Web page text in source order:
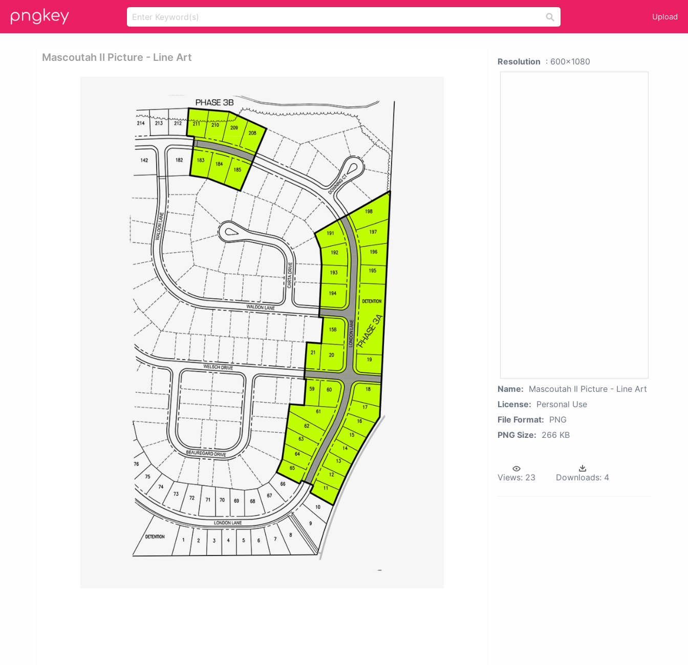
Upload
Mascoutah Il Picture - Line Art Resolution : 600x1080
Name: Mascoutah Il Picture - Line Art
License: Personal Use
File Format: PNG
PNG Size: 266 KB
Views: 23 Downloads: 4